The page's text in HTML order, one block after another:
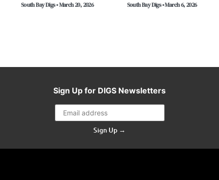
South Bay Digs • March 20, 2026 South Bay Digs • March 6, 2026
Sign Up for DIGS Newsletters
Sign Up →